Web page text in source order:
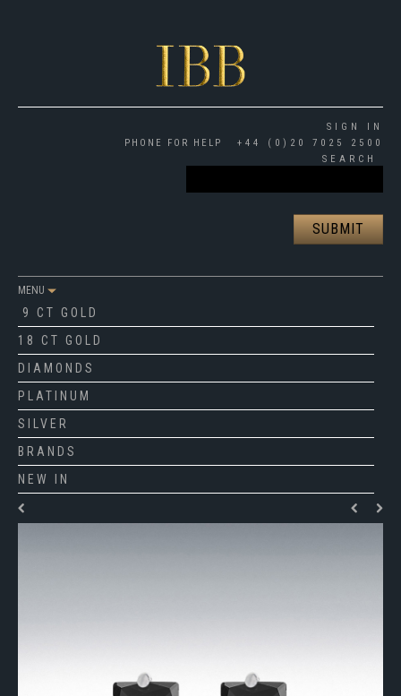
SIGN IN
PHONE FOR HELP
+44 (0)20 7025 2500
SEARCH
MENU
9 CT GOLD
18 CT GOLD
DIAMONDS
PLATINUM
SILVER
BRANDS
NEW IN